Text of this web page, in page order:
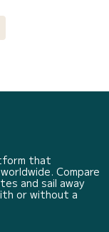
that
Compare
and sail away
or without a